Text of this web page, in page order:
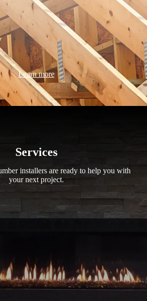
Learn more
Services
installers are ready to help you with
your next project.